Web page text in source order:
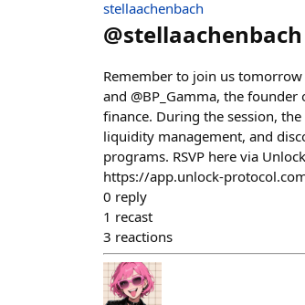
stellaachenbach
@stellaachenbach
Remember to join us
and @BP_Gamma, the
finance. During the session,
liquidity management, and
programs. RSVP here via
https://app.unlock-
0 reply
1 recast
3 reactions